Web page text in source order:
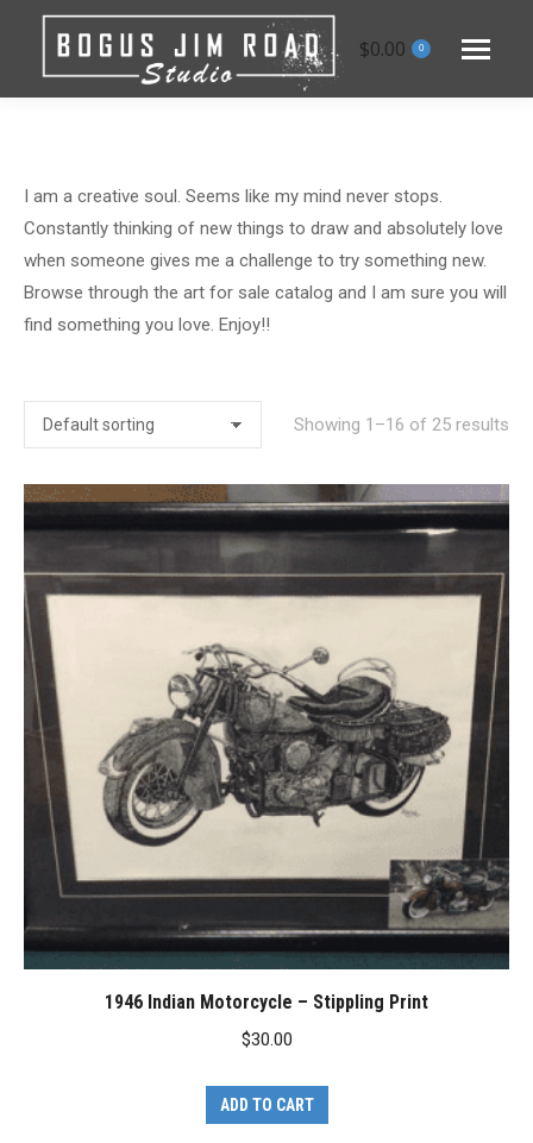
$0.00 0
I am a creative soul. Seems like my mind never stops.
Constantly thinking of new things to draw and absolutely love
when someone gives me a challenge to try something new.
Browse through the art for sale catalog and I am sure you will
find something you love. Enjoy!!
Showing 1–16 of 25 results
1946 Indian Motorcycle – Stippling Print
$30.00
ADD TO CART